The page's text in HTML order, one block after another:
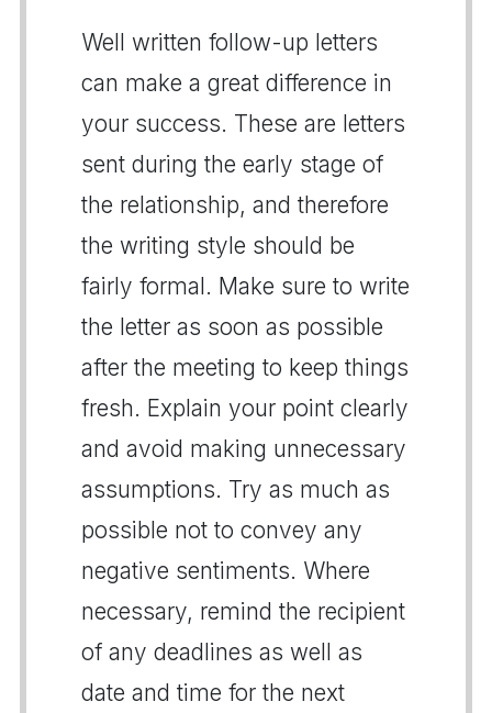
Well written follow-up letters
can make a great difference in
your success. These are letters
sent during the early stage of
the relationship, and therefore
the writing style should be
fairly formal. Make sure to write
the letter as soon as possible
after the meeting to keep things
fresh. Explain your point clearly
and avoid making unnecessary
assumptions. Try as much as
possible not to convey any
negative sentiments. Where
necessary, remind the recipient
of any deadlines as well as
date and time for the next